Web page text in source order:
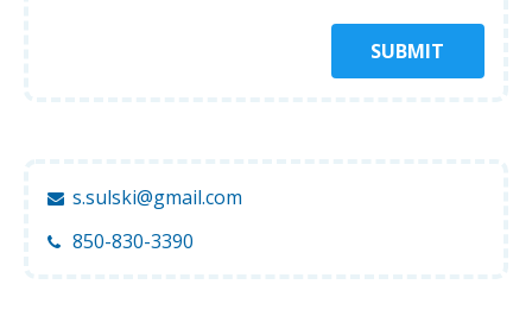
SUBMIT
s.sulski@gmail.com
850-830-3390